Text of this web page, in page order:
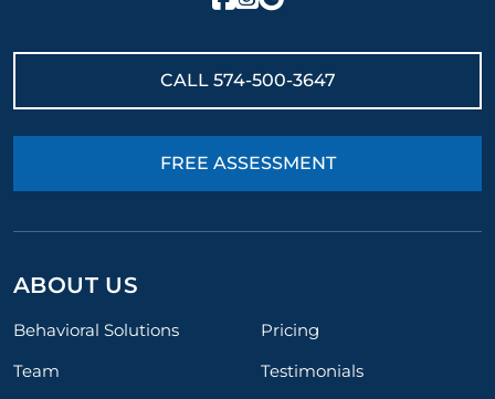
CALL 574-500-3647
FREE ASSESSMENT
ABOUT US
Behavioral Solutions
Pricing
Team
Testimonials